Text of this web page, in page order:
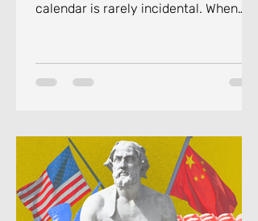
calendar is rarely incidental. When
evening of May 19, 2026, for his 25th
visit to China, the direction of events
His arrival came barely four days
after U.S. President Donald Trump had
concluded his own two-day summit
with Chinese leader Xi Jinping